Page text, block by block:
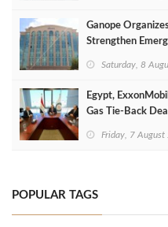
Ganope
Strengthen
Saturday, 8
Egypt,
Gas Tie-Back Deal
Friday, 7 August
POPULAR TAGS